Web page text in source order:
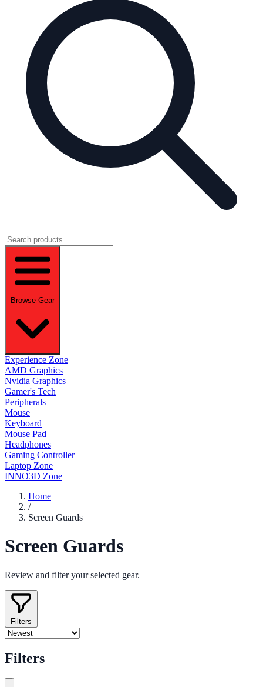
Browse Gear
Experience Zone
AMD Graphics
Nvidia Graphics
Gamer's Tech
Peripherals
Mouse
Keyboard
Mouse Pad
Headphones
Gaming Controller
Laptop Zone
INNO3D Zone
Home
/
Screen Guards
Screen Guards
Review and filter your selected gear.
Filters
Filters